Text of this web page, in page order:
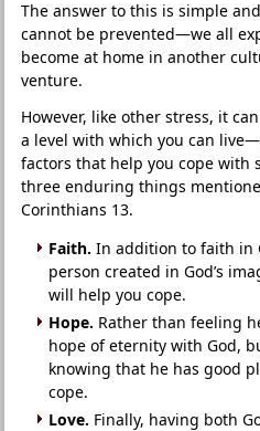
The answer to this is simple
cannot be prevented—we all
become at home in another
venture.
However, like other stress, it
a level with which you can
factors that help you cope with
three enduring things
Corinthians 13.
Faith. In addition to faith in
person created in God’s
will help you cope.
Hope. Rather than feeling
hope of eternity with God,
knowing that he has good
cope.
Love. Finally, having both